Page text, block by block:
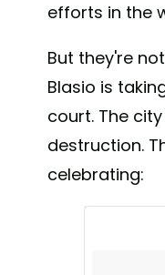
efforts in the
But they're
Blasio is
court. The
destruction.
celebrating: